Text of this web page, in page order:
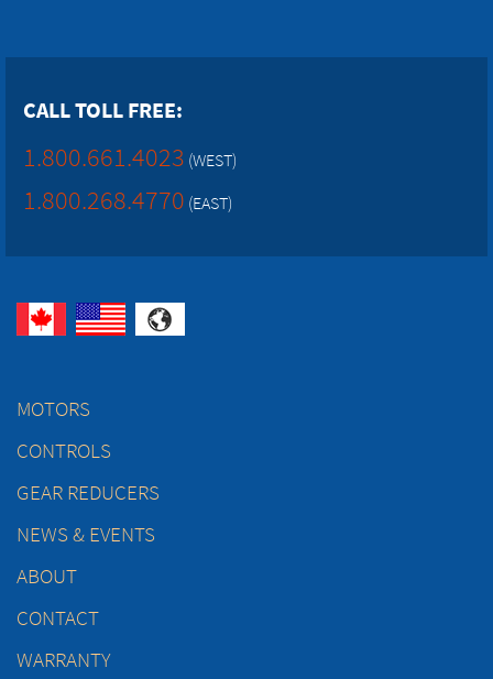
CALL TOLL FREE:
1.800.661.4023 (WEST)
1.800.268.4770 (EAST)
MOTORS
CONTROLS
GEAR REDUCERS
NEWS & EVENTS
ABOUT
CONTACT
WARRANTY